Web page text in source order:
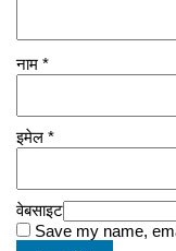
नाम *
इमेल *
वेबसाइट
Save my name,